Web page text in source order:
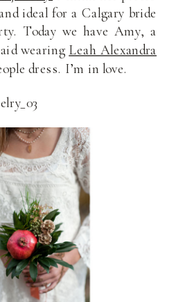
ideal for a Calgary bride
Today we have Amy, a
wearing Leah Alexandra
dress. I’m in love.